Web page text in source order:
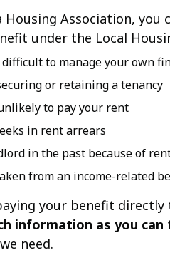
Association,
under the Local
to manage your own
or retaining a tenancy
to pay your rent
in rent arrears
in the past because of
from an income-related
your benefit directly
information as you can
need.